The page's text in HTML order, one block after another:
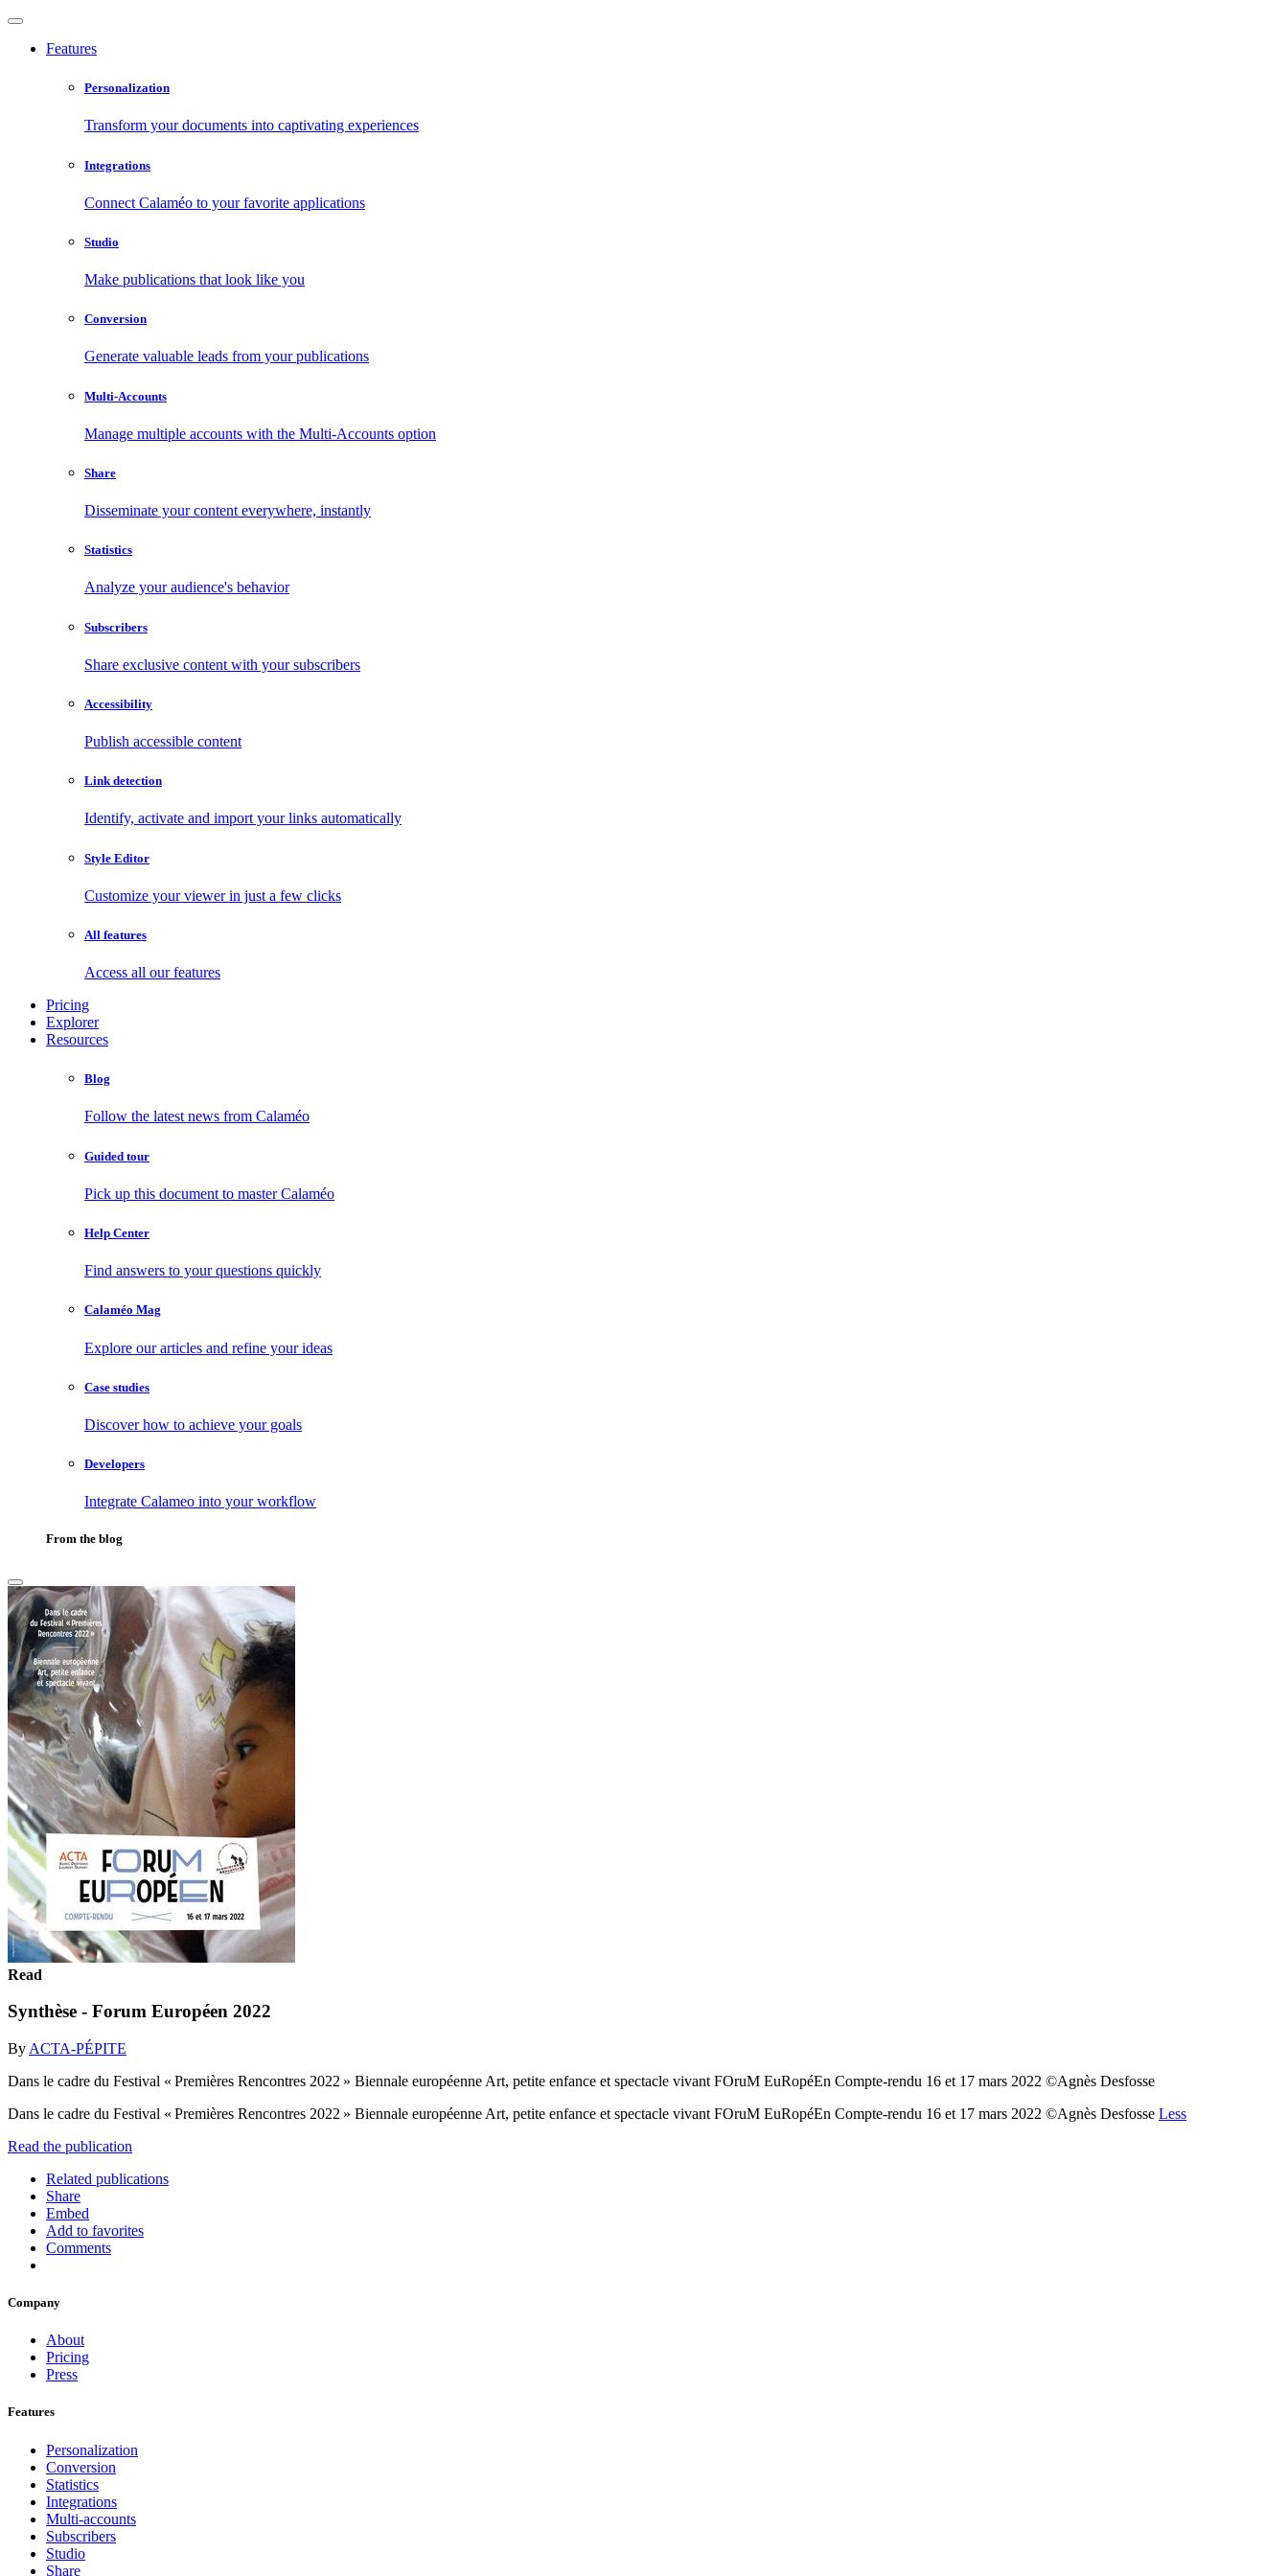
Features
Personalization
Transform your documents into captivating experiences
Integrations
Connect Calaméo to your favorite applications
Studio
Make publications that look like you
Conversion
Generate valuable leads from your publications
Multi-Accounts
Manage multiple accounts with the Multi-Accounts option
Share
Disseminate your content everywhere, instantly
Statistics
Analyze your audience's behavior
Subscribers
Share exclusive content with your subscribers
Accessibility
Publish accessible content
Link detection
Identify, activate and import your links automatically
Style Editor
Customize your viewer in just a few clicks
All features
Access all our features
Pricing
Explorer
Resources
Blog
Follow the latest news from Calaméo
Guided tour
Pick up this document to master Calaméo
Help Center
Find answers to your questions quickly
Calaméo Mag
Explore our articles and refine your ideas
Case studies
Discover how to achieve your goals
Developers
Integrate Calameo into your workflow
From the blog
Read
Synthèse - Forum Européen 2022
By ACTA-PÉPITE
Dans le cadre du Festival « Premières Rencontres 2022 » Biennale européenne Art, petite enfance et spectacle vivant FOruM EuRopéEn Compte-rendu 16 et 17 mars 2022 ©Agnès Desfosse
Dans le cadre du Festival « Premières Rencontres 2022 » Biennale européenne Art, petite enfance et spectacle vivant FOruM EuRopéEn Compte-rendu 16 et 17 mars 2022 ©Agnès Desfosse Less
Read the publication
Related publications
Share
Embed
Add to favorites
Comments
Company
About
Pricing
Press
Features
Personalization
Conversion
Statistics
Integrations
Multi-accounts
Subscribers
Studio
Share